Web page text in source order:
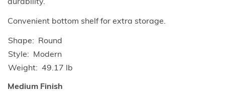
durability.
Convenient bottom shelf for extra storage.
Shape
Round
Style
Modern
Weight
49.17 lb
Medium Finish